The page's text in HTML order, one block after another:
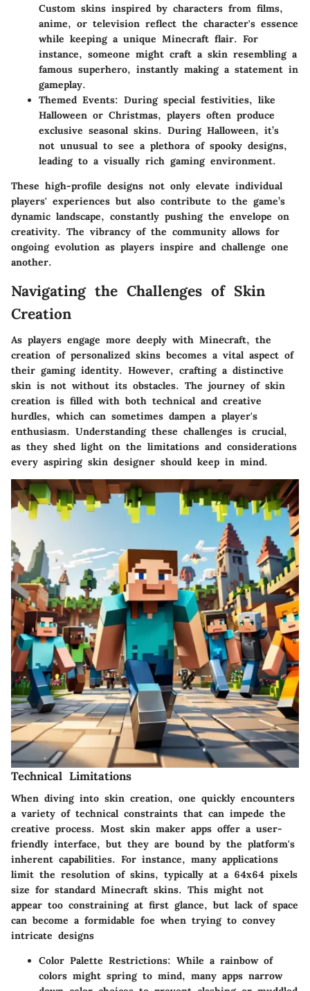
Custom skins inspired by characters from films,
anime, or television reflect the character's essence
while keeping a unique Minecraft flair. For
instance, someone might craft a skin resembling a
famous superhero, instantly making a statement in
gameplay.
Themed Events: During special festivities, like
Halloween or Christmas, players often produce
exclusive seasonal skins. During Halloween, it’s
not unusual to see a plethora of spooky designs,
leading to a visually rich gaming environment.
These high-profile designs not only elevate individual
players' experiences but also contribute to the game’s
dynamic landscape, constantly pushing the envelope on
creativity. The vibrancy of the community allows for
ongoing evolution as players inspire and challenge one
another.
Navigating the Challenges of Skin
Creation
As players engage more deeply with Minecraft, the
creation of personalized skins becomes a vital aspect of
their gaming identity. However, crafting a distinctive
skin is not without its obstacles. The journey of skin
creation is filled with both technical and creative
hurdles, which can sometimes dampen a player's
enthusiasm. Understanding these challenges is crucial,
as they shed light on the limitations and considerations
every aspiring skin designer should keep in mind.
Technical Limitations
When diving into skin creation, one quickly encounters
a variety of technical constraints that can impede the
creative process. Most skin maker apps offer a user-
friendly interface, but they are bound by the platform's
inherent capabilities. For instance, many applications
limit the resolution of skins, typically at a 64x64 pixels
size for standard Minecraft skins. This might not
appear too constraining at first glance, but lack of space
can become a formidable foe when trying to convey
intricate designs
Color Palette Restrictions: While a rainbow of
colors might spring to mind, many apps narrow